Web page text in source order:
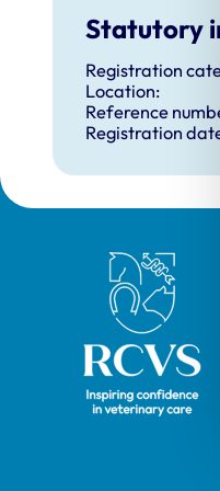
Statutory
Registration
Location:
Reference
Registration
Royal College of